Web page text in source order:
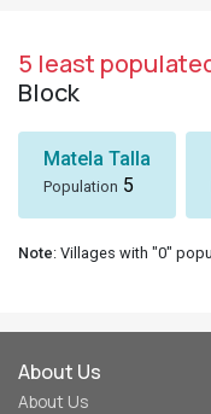
5 least
Block
Matela Talla
Population 5
Note: Villages with "0"
About Us
About Us